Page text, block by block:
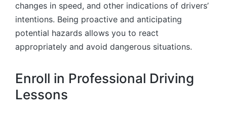
changes in speed, and other indications of drivers’
intentions. Being proactive and anticipating
potential hazards allows you to react
appropriately and avoid dangerous situations.
Enroll in Professional Driving
Lessons